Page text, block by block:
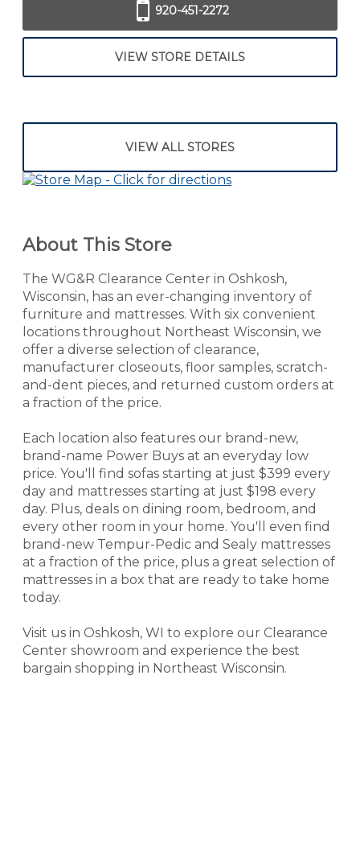
920-451-2272
VIEW STORE DETAILS
VIEW ALL STORES
About This Store
The WG&R Clearance Center in Oshkosh,
Wisconsin, has an ever-changing inventory of
furniture and mattresses. With six convenient
locations throughout Northeast Wisconsin, we
offer a diverse selection of clearance,
manufacturer closeouts, floor samples, scratch-
and-dent pieces, and returned custom orders at
a fraction of the price.
Each location also features our brand-new,
brand-name Power Buys at an everyday low
price. You'll find sofas starting at just $399 every
day and mattresses starting at just $198 every
day. Plus, deals on dining room, bedroom, and
every other room in your home. You'll even find
brand-new Tempur-Pedic and Sealy mattresses
at a fraction of the price, plus a great selection of
mattresses in a box that are ready to take home
today.
Visit us in Oshkosh, WI to explore our Clearance
Center showroom and experience the best
bargain shopping in Northeast Wisconsin.